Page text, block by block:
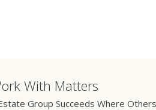
With Matters
Group Succeeds Where